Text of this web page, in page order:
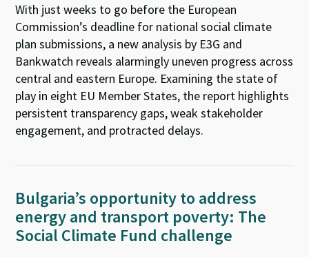
With just weeks to go before the European
Commission’s deadline for national social climate
plan submissions, a new analysis by E3G and
Bankwatch reveals alarmingly uneven progress across
central and eastern Europe. Examining the state of
play in eight EU Member States, the report highlights
persistent transparency gaps, weak stakeholder
engagement, and protracted delays.
Bulgaria’s opportunity to address
energy and transport poverty: The
Social Climate Fund challenge